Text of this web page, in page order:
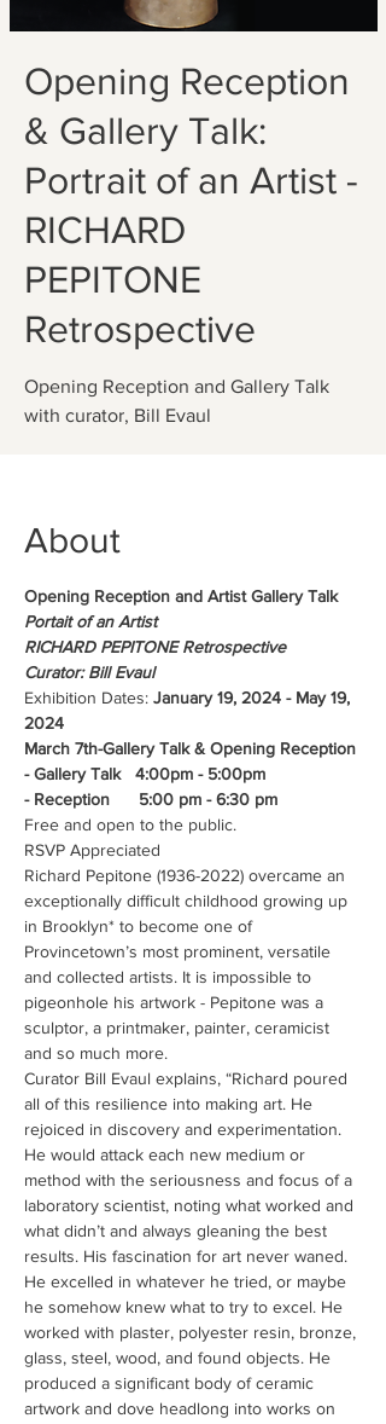
Opening Reception
& Gallery Talk:
Portrait of an Artist -
RICHARD
PEPITONE
Retrospective
Opening Reception and Gallery Talk
About
Opening Reception and Artist Gallery Talk
Portait of an Artist
RICHARD PEPITONE Retrospective
Curator: Bill Evaul
Exhibition Dates: January 19, 2024 - May 19,
2024
March 7th-Gallery Talk & Opening Reception
- Gallery Talk   4:00pm - 5:00pm
- Reception      5:00 pm - 6:30 pm
Free and open to the public.
RSVP Appreciated
Richard Pepitone (1936-2022) overcame an
exceptionally difficult childhood growing up
in Brooklyn* to become one of
Provincetown’s most prominent, versatile
and collected artists. It is impossible to
pigeonhole his artwork - Pepitone was a
sculptor, a printmaker, painter, ceramicist
and so much more.
Curator Bill Evaul explains, “Richard poured
all of this resilience into making art. He
rejoiced in discovery and experimentation.
He would attack each new medium or
method with the seriousness and focus of a
laboratory scientist, noting what worked and
what didn’t and always gleaning the best
results. His fascination for art never waned.
He excelled in whatever he tried, or maybe
he somehow knew what to try to excel. He
worked with plaster, polyester resin, bronze,
glass, steel, wood, and found objects. He
produced a significant body of ceramic
artwork and dove headlong into works on